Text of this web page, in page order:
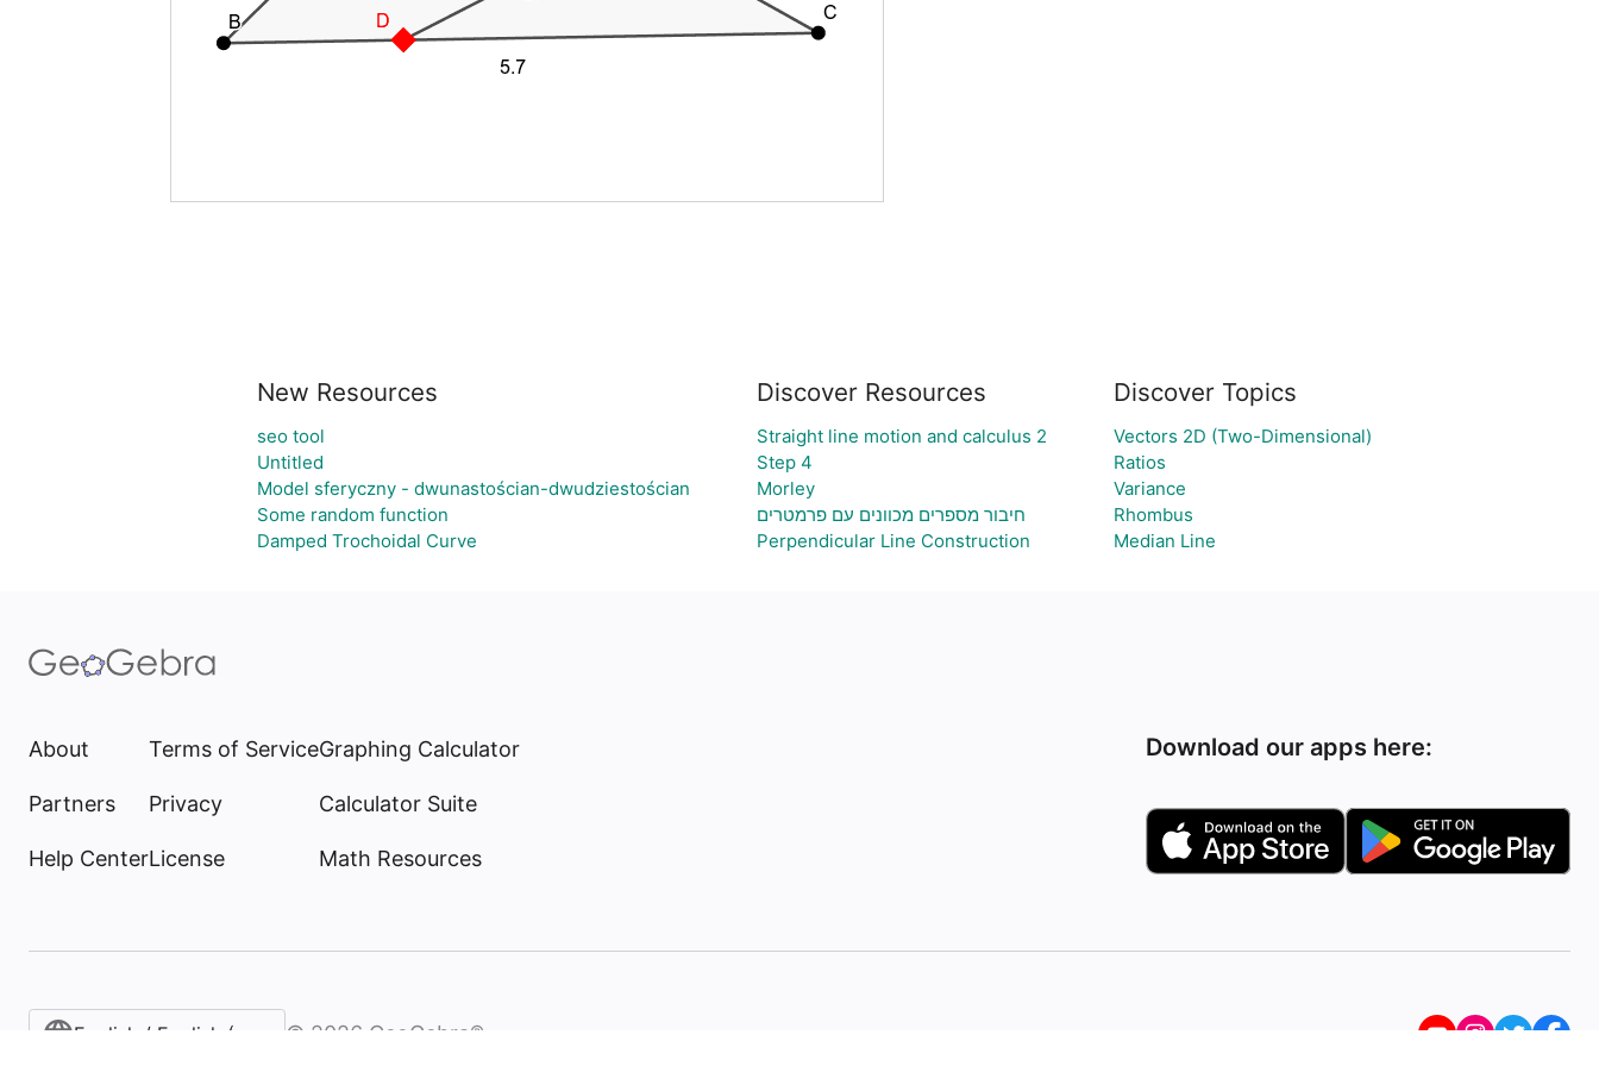
New Resources
seo tool
Untitled
Model sferyczny - dwunastościan-dwudziestościan
Some random function
Damped Trochoidal Curve
Discover Resources
Straight line motion and calculus 2
Step 4
Morley
חיבור מספרים מכוונים עם פרמטרים
Perpendicular Line Construction
Discover Topics
Vectors 2D (Two-Dimensional)
Ratios
Variance
Rhombus
Median Line
About
Partners
Help Center
Terms of Service
Privacy
License
Graphing Calculator
Calculator Suite
Math Resources
Download our apps here:
English / English (United States)
© 2026 GeoGebra®